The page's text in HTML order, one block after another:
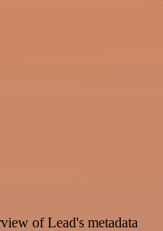
of Lead's metadata